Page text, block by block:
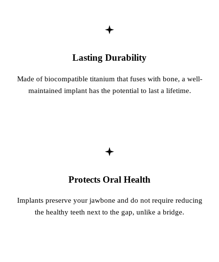
Lasting Durability
Made of biocompatible titanium that fuses with bone, a well-
maintained implant has the potential to last a lifetime.
Protects Oral Health
Implants preserve your jawbone and do not require reducing
the healthy teeth next to the gap, unlike a bridge.